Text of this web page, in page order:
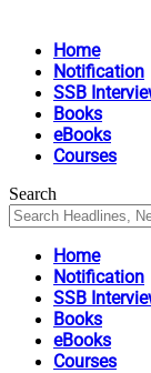
Home
Notification
SSB
Books
eBooks
Courses
Search
Home
Notification
SSB
Books
eBooks
Courses